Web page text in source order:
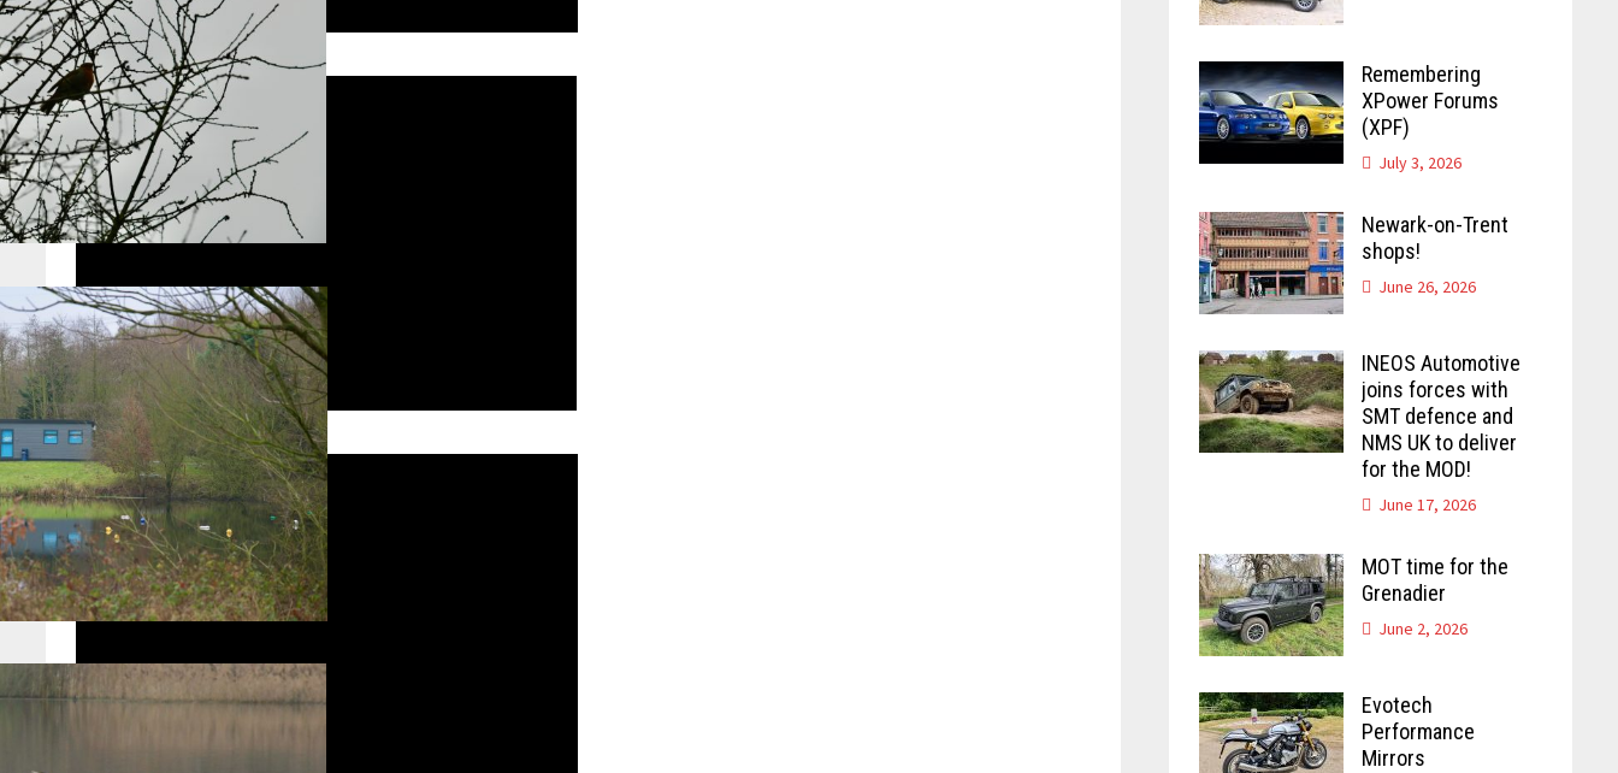
Remembering
XPower Forums
(XPF)
July 3, 2026
Newark-on-Trent
shops!
June 26, 2026
INEOS Automotive
joins forces with
SMT defence and
NMS UK to deliver
for the MOD!
June 17, 2026
MOT time for the
Grenadier
June 2, 2026
Evotech
Performance
Mirrors